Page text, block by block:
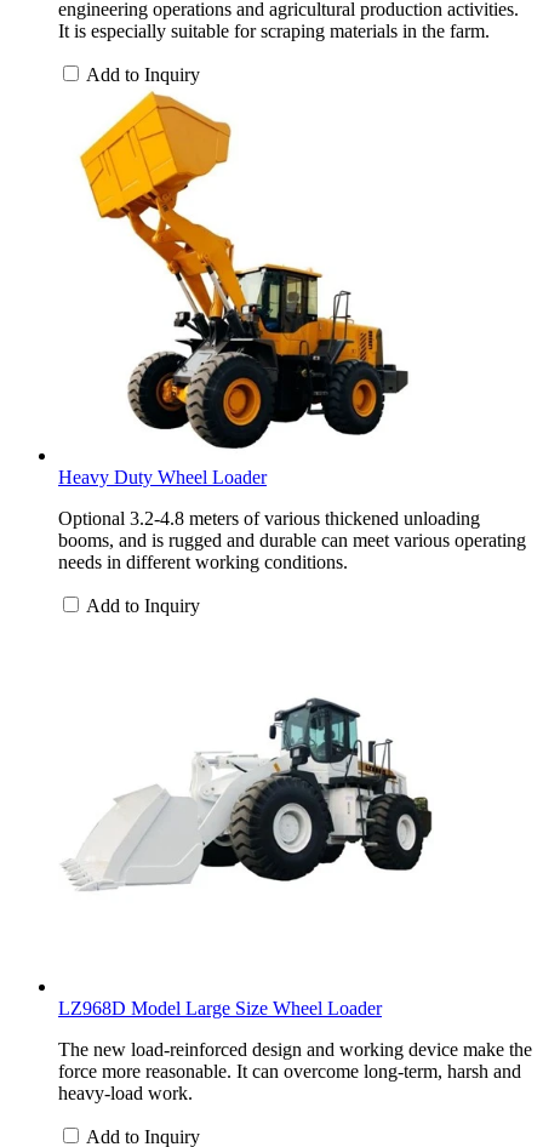
engineering operations and agricultural production activities.
It is especially suitable for scraping materials in the farm.
Add to Inquiry
Heavy Duty Wheel Loader
Optional 3.2-4.8 meters of various thickened unloading
booms, and is rugged and durable can meet various operating
needs in different working conditions.
Add to Inquiry
LZ968D Model Large Size Wheel Loader
The new load-reinforced design and working device make the
force more reasonable. It can overcome long-term, harsh and
heavy-load work.
Add to Inquiry